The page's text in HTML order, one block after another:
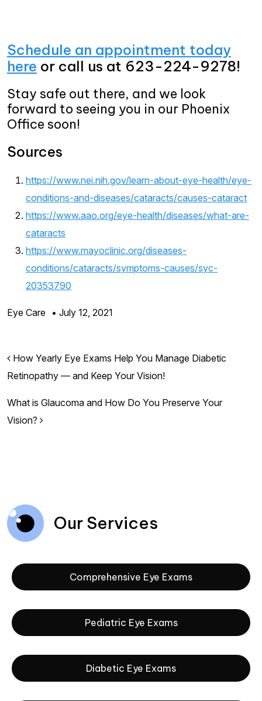
Schedule an appointment today
here or call us at 623-224-9278!
Stay safe out there, and we look
forward to seeing you in our Phoenix
Office soon!
Sources
https://www.nei.nih.gov/learn-about-eye-health/eye-
conditions-and-diseases/cataracts/causes-cataract
https://www.aao.org/eye-health/diseases/what-are-
cataracts
https://www.mayoclinic.org/diseases-
conditions/cataracts/symptoms-causes/syc-
20353790
Eye Care • July 12, 2021
Post navigation
How Yearly Eye Exams Help You Manage Diabetic
Retinopathy — and Keep Your Vision!
What is Glaucoma and How Do You Preserve Your
Vision?
Our Services
Comprehensive Eye Exams
Pediatric Eye Exams
Diabetic Eye Exams